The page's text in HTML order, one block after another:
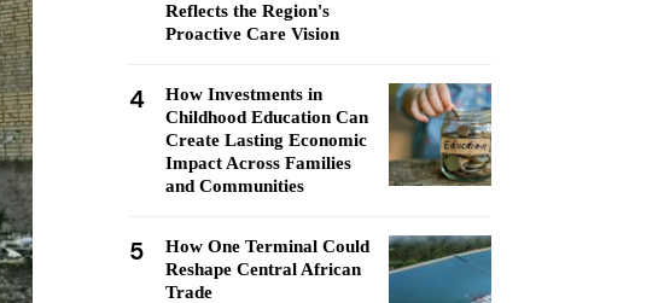
Reflects the Region's
Proactive Care Vision
4
How Investments in
Childhood Education Can
Create Lasting Economic
Impact Across Families
and Communities
5
How One Terminal Could
Reshape Central African
Trade